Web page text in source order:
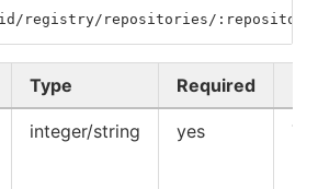
registry/repositories/
Type Required
integer/string yes